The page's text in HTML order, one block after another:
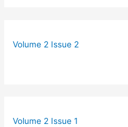
Volume 2 Issue 2
Volume 2 Issue 1